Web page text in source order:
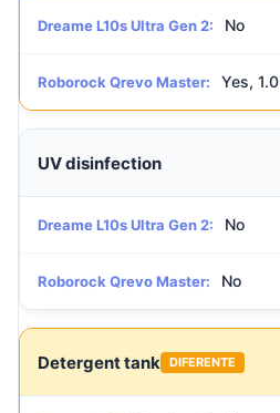
Dreame L10s Ultra Gen 2: No
Roborock Qrevo Master: Yes, 1.0
UV disinfection
Dreame L10s Ultra Gen 2: No
Roborock Qrevo Master: No
Detergent tank DIFERENTE